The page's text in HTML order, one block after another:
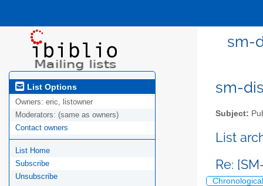
sm-
List Options
Owners: eric, listowner
Moderators: (same as owners)
Contact owners
List Home
Subscribe
Unsubscribe
sm-
Subject:
List
Re: